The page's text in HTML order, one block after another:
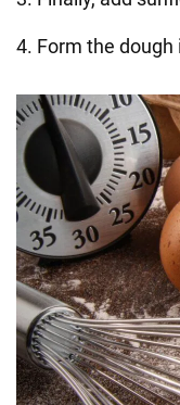
4. Form the